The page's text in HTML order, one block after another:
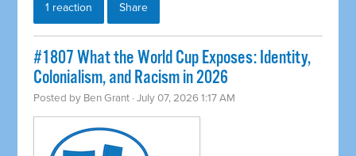
1 reaction Share
#1807 What the World Cup Exposes: Identity,
Colonialism, and Racism in 2026
Posted by Ben Grant · July 07, 2026 1:17 AM